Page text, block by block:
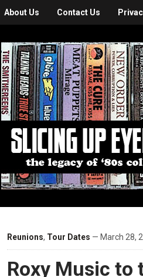
About Us Contact Us
Reunions, Tour Dates — March 28,
Roxy Music